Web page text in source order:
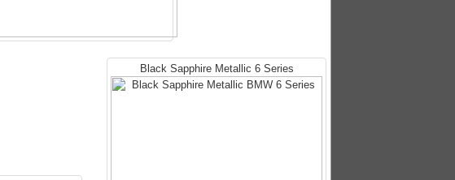
Black Sapphire Metallic 6 Series